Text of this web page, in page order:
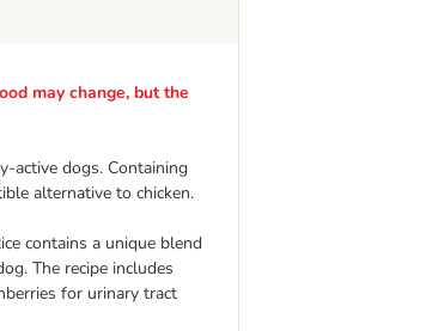
may change, but the
active dogs. Containing
alternative to chicken.
contains a unique blend
The recipe includes
for urinary tract